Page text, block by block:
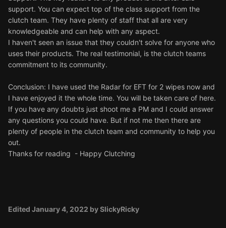
support. You can expect top of the class support from the
clutch team. They have plenty of staff that all are very
knowledgeable and can help with any aspect.
I haven't seen an issue that they couldn't solve for anyone who
uses their products. The real testimonial, is the clutch teams
commitment to its community.
Conclusion: I have used the Radar for EFT for 2 wipes now and
I have enjoyed it the whole time. You will be taken care of here.
If you have any doubts just shoot me a PM and I could answer
any questions you could have. But if not me then there are
plenty of people in the clutch team and community to help you
out.
Thanks for reading - Happy Clutching
Edited January 4, 2022 by SlickyRicky